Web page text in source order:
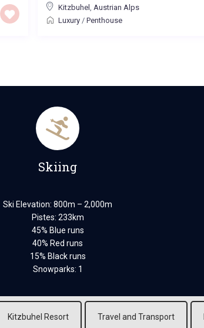
Kitzbuhel,Austrian Alps
Luxury /Penthouse
Skiing
Ski Elevation: 800m – 2,000m
Pistes: 233km
45% Blue runs
40% Red runs
15% Black runs
Snowparks: 1
Kitzbuhel Resort Travel and Transport